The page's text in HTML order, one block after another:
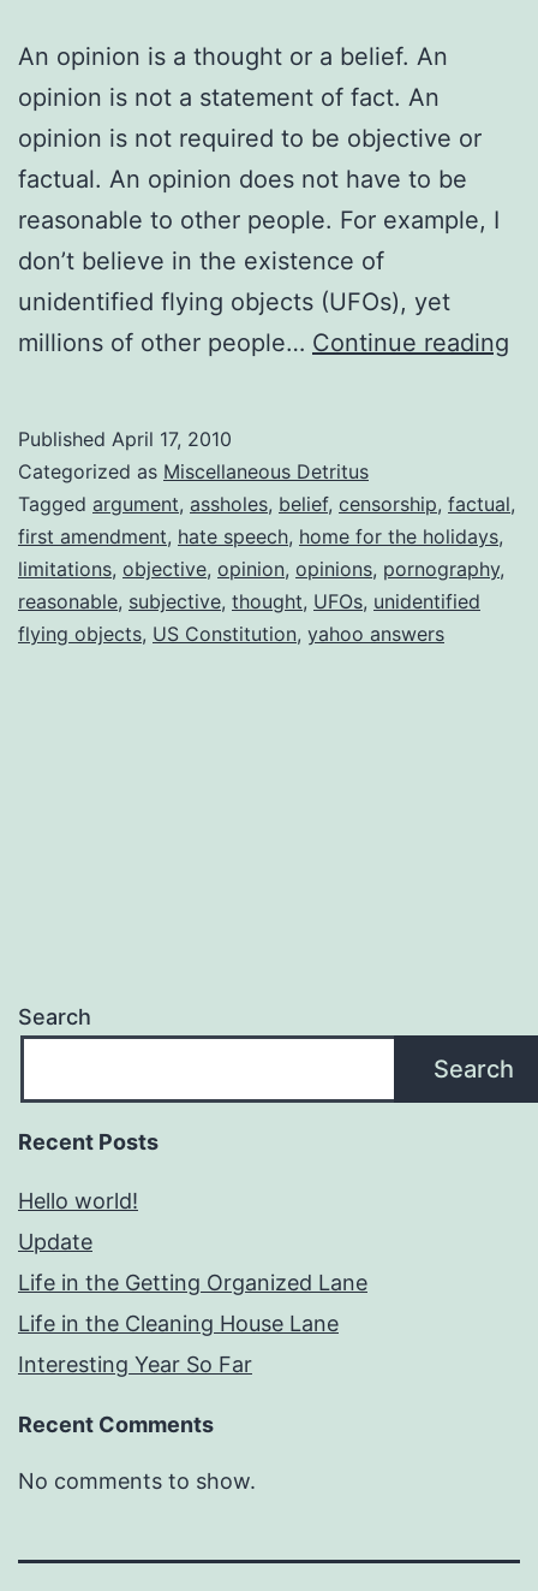
An opinion is a thought or a belief. An
opinion is not a statement of fact. An
opinion is not required to be objective or
factual. An opinion does not have to be
reasonable to other people. For example, I
don’t believe in the existence of
unidentified flying objects (UFOs), yet
millions of other people… Continue reading
Published April 17, 2010
Categorized as Miscellaneous Detritus
Tagged argument, assholes, belief, censorship, factual,
first amendment, hate speech, home for the holidays,
limitations, objective, opinion, opinions, pornography,
reasonable, subjective, thought, UFOs, unidentified
flying objects, US Constitution, yahoo answers
Search
Search
Recent Posts
Hello world!
Update
Life in the Getting Organized Lane
Life in the Cleaning House Lane
Interesting Year So Far
Recent Comments
No comments to show.